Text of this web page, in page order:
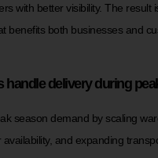
with better visibility. The result
benefits both businesses and
handle delivery during
season demand by scaling
and expanding